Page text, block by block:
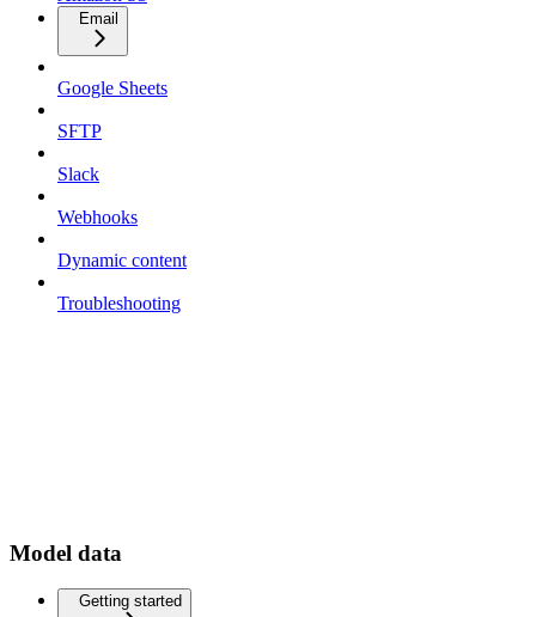
Email
Google Sheets
SFTP
Slack
Webhooks
Dynamic content
Troubleshooting
Model data
Getting started